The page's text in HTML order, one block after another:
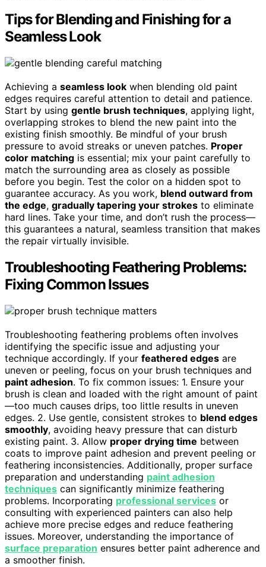
Tips for Blending and Finishing for a
Seamless Look
Achieving a seamless look when blending old paint
edges requires careful attention to detail and patience.
Start by using gentle brush techniques, applying light,
overlapping strokes to blend the new paint into the
existing finish smoothly. Be mindful of your brush
pressure to avoid streaks or uneven patches. Proper
color matching is essential; mix your paint carefully to
match the surrounding area as closely as possible
before you begin. Test the color on a hidden spot to
guarantee accuracy. As you work, blend outward from
the edge, gradually tapering your strokes to eliminate
hard lines. Take your time, and don’t rush the process—
this guarantees a natural, seamless transition that makes
the repair virtually invisible.
Troubleshooting Feathering Problems:
Fixing Common Issues
Troubleshooting feathering problems often involves
identifying the specific issue and adjusting your
technique accordingly. If your feathered edges are
uneven or peeling, focus on your brush techniques and
paint adhesion. To fix common issues: 1. Ensure your
brush is clean and loaded with the right amount of paint
—too much causes drips, too little results in uneven
edges. 2. Use gentle, consistent strokes to blend edges
smoothly, avoiding heavy pressure that can disturb
existing paint. 3. Allow proper drying time between
coats to improve paint adhesion and prevent peeling or
feathering inconsistencies. Additionally, proper surface
preparation and understanding paint adhesion
techniques can significantly minimize feathering
problems. Incorporating professional services or
consulting with experienced painters can also help
achieve more precise edges and reduce feathering
issues. Moreover, understanding the importance of
surface preparation ensures better paint adherence and
a smoother finish.